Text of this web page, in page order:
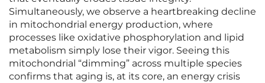
Simultaneously, we observe a heartbreaking decline
in mitochondrial energy production, where
processes like oxidative phosphorylation and lipid
metabolism simply lose their vigor. Seeing this
mitochondrial “dimming” across multiple species
confirms that aging is, at its core, an energy crisis